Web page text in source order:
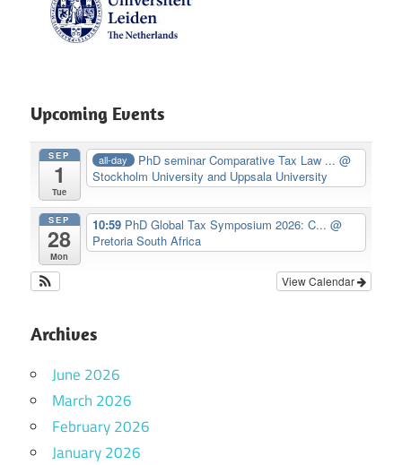
Upcoming Events
SEP
1
Tue
all-day PhD seminar Comparative Tax Law ...@
Stockholm University and Uppsala University
SEP
28
Mon
10:59 PhD Global Tax Symposium 2026: C... @
Pretoria South Africa
View Calendar
Archives
June 2026
March 2026
February 2026
January 2026